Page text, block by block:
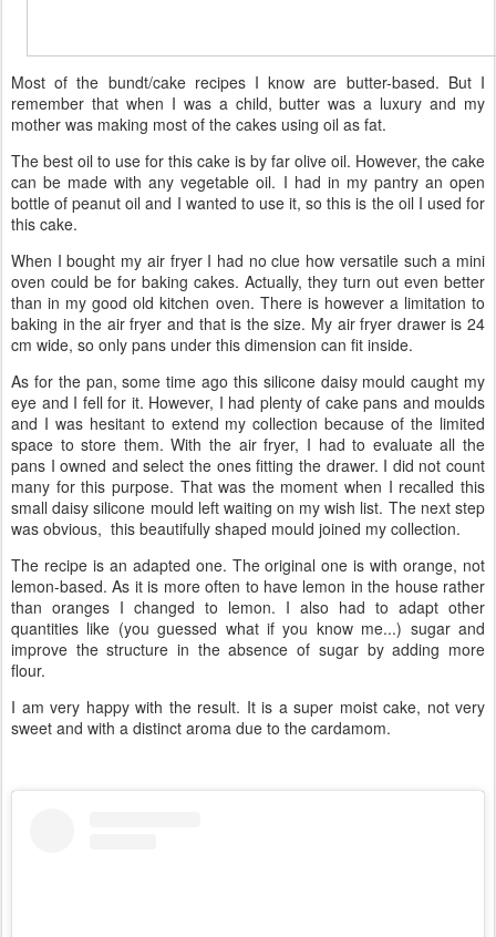
Most of the bundt/cake recipes I know are butter-based. But I
remember that when I was a child, butter was a luxury and my
mother was making most of the cakes using oil as fat.
The best oil to use for this cake is by far olive oil. However, the cake
can be made with any vegetable oil. I had in my pantry an open
bottle of peanut oil and I wanted to use it, so this is the oil I used for
this cake.
When I bought my air fryer I had no clue how versatile such a mini
oven could be for baking cakes. Actually, they turn out even better
than in my good old kitchen oven. There is however a limitation to
baking in the air fryer and that is the size. My air fryer drawer is 24
cm wide, so only pans under this dimension can fit inside.
As for the pan, some time ago this silicone daisy mould caught my
eye and I fell for it. However, I had plenty of cake pans and moulds
and I was hesitant to extend my collection because of the limited
space to store them. With the air fryer, I had to evaluate all the
pans I owned and select the ones fitting the drawer. I did not count
many for this purpose. That was the moment when I recalled this
small daisy silicone mould left waiting on my wish list. The next step
was obvious, this beautifully shaped mould joined my collection.
The recipe is an adapted one. The original one is with orange, not
lemon-based. As it is more often to have lemon in the house rather
than oranges I changed to lemon. I also had to adapt other
quantities like (you guessed what if you know me...) sugar and
improve the structure in the absence of sugar by adding more
flour.
I am very happy with the result. It is a super moist cake, not very
sweet and with a distinct aroma due to the cardamom.